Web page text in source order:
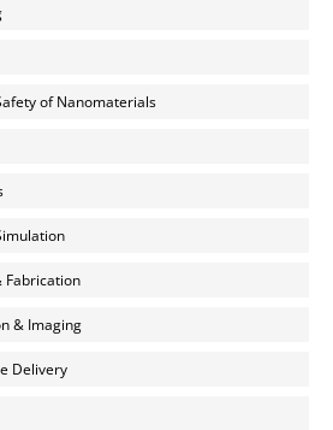
of Nanomaterials
Fabrication
& Imaging
Delivery